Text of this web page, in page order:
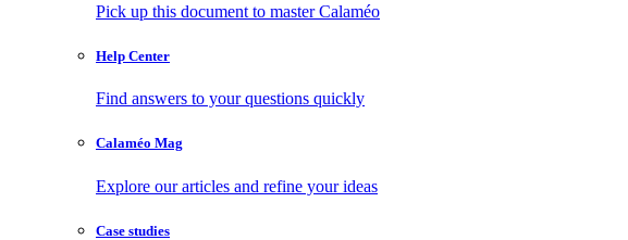
Pick up this document to master Calaméo
Help Center
Find answers to your questions quickly
Calaméo Mag
Explore our articles and refine your ideas
Case studies